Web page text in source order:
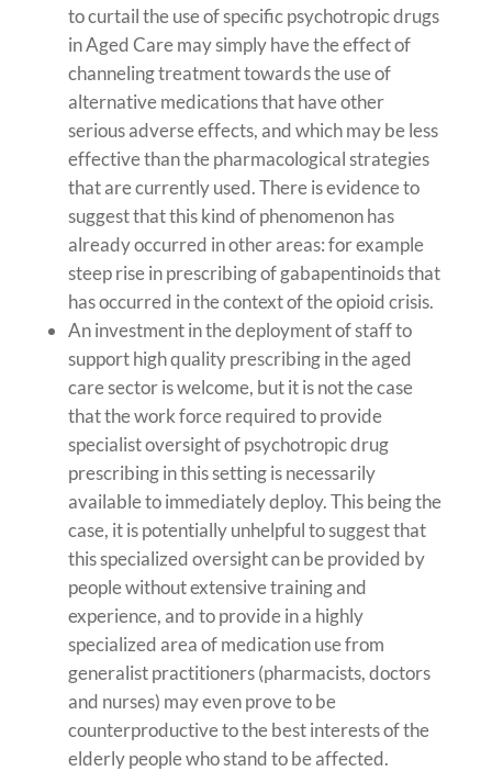
to curtail the use of specific psychotropic drugs
in Aged Care may simply have the effect of
channeling treatment towards the use of
alternative medications that have other
serious adverse effects, and which may be less
effective than the pharmacological strategies
that are currently used. There is evidence to
suggest that this kind of phenomenon has
already occurred in other areas: for example
steep rise in prescribing of gabapentinoids that
has occurred in the context of the opioid crisis.
An investment in the deployment of staff to
support high quality prescribing in the aged
care sector is welcome, but it is not the case
that the work force required to provide
specialist oversight of psychotropic drug
prescribing in this setting is necessarily
available to immediately deploy. This being the
case, it is potentially unhelpful to suggest that
this specialized oversight can be provided by
people without extensive training and
experience, and to provide in a highly
specialized area of medication use from
generalist practitioners (pharmacists, doctors
and nurses) may even prove to be
counterproductive to the best interests of the
elderly people who stand to be affected.